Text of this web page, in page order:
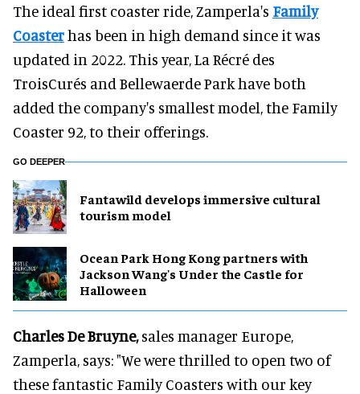
The ideal first coaster ride, Zamperla's Family
Coasterhas been in high demand since it was
updated in 2022. This year, La Récré des
TroisCurés and Bellewaerde Park have both
added the company's smallest model, the Family
Coaster 92, to their offerings.
GO DEEPER
Fantawild develops immersive cultural
tourism model
Ocean Park Hong Kong partners with
Jackson Wang's Under the Castle for
Halloween
Charles De Bruyne,sales manager Europe,
Zamperla, says: "We were thrilled to open two of
these fantastic Family Coasters with our key